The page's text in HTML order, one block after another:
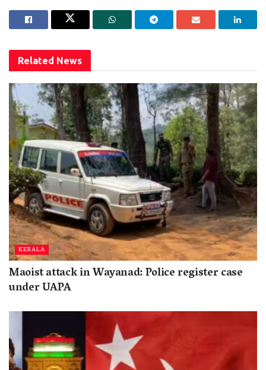
Related News
KERALA
Maoist attack in Wayanad: Police register case
under UAPA